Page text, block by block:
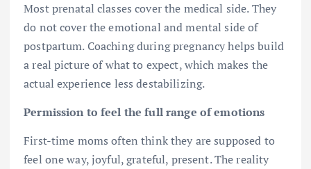
Most prenatal classes cover the medical side. They
do not cover the emotional and mental side of
postpartum. Coaching during pregnancy helps build
a real picture of what to expect, which makes the
actual experience less destabilizing.
Permission to feel the full range of emotions
First-time moms often think they are supposed to
feel one way, joyful, grateful, present. The reality